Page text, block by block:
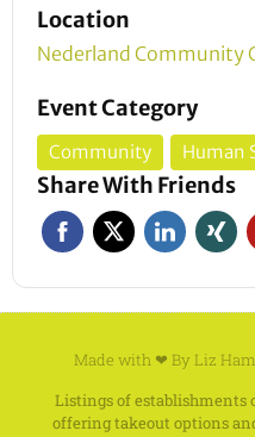
Location
Nederland Community
Event Category
Community Human
Share With Friends
Made with ❤ By Liz
Listings of establishments
offering takeout options